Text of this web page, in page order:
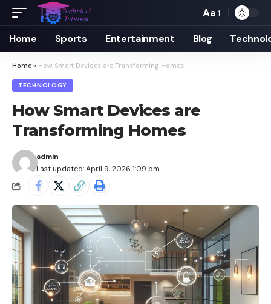
Font
Resizer
Aa
Home Sports Entertainment Blog
Home » How Smart Devices are Transforming Homes
TECHNOLOGY
How Smart Devices are
Transforming Homes
Last updated: April 9, 2026 1:09 pm
admin